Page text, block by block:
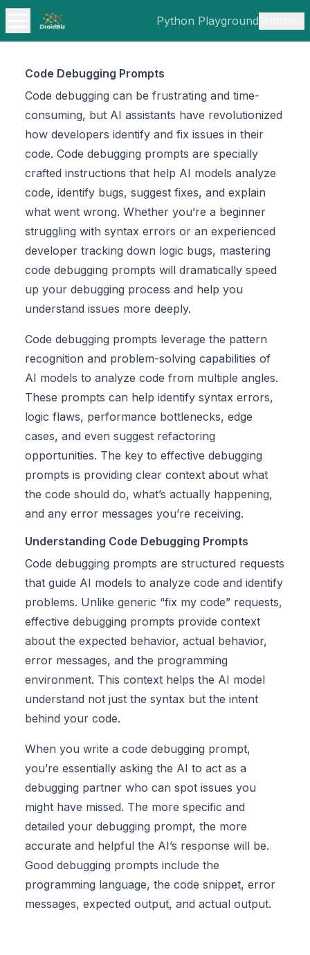
Python Playground
Code Debugging Prompts
Code debugging can be frustrating and time-
consuming, but AI assistants have revolutionized
how developers identify and fix issues in their
code. Code debugging prompts are specially
crafted instructions that help AI models analyze
code, identify bugs, suggest fixes, and explain
what went wrong. Whether you’re a beginner
struggling with syntax errors or an experienced
developer tracking down logic bugs, mastering
code debugging prompts will dramatically speed
up your debugging process and help you
understand issues more deeply.
Code debugging prompts leverage the pattern
recognition and problem-solving capabilities of
AI models to analyze code from multiple angles.
These prompts can help identify syntax errors,
logic flaws, performance bottlenecks, edge
cases, and even suggest refactoring
opportunities. The key to effective debugging
prompts is providing clear context about what
the code should do, what’s actually happening,
and any error messages you’re receiving.
Understanding Code Debugging Prompts
Code debugging prompts are structured requests
that guide AI models to analyze code and identify
problems. Unlike generic “fix my code” requests,
effective debugging prompts provide context
about the expected behavior, actual behavior,
error messages, and the programming
environment. This context helps the AI model
understand not just the syntax but the intent
behind your code.
When you write a code debugging prompt,
you’re essentially asking the AI to act as a
debugging partner who can spot issues you
might have missed. The more specific and
detailed your debugging prompt, the more
accurate and helpful the AI’s response will be.
Good debugging prompts include the
programming language, the code snippet, error
messages, expected output, and actual output.